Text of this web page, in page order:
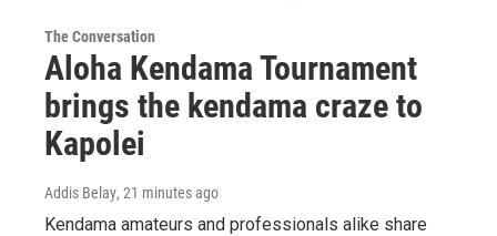
The Conversation
Aloha Kendama Tournament
brings the kendama craze to
Kapolei
Addis Belay, 21 minutes ago
Kendama amateurs and professionals alike share